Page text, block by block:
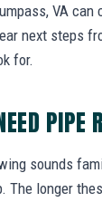
VA
next steps
for.
PIPE
sounds
The longer